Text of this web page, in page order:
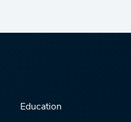
Education